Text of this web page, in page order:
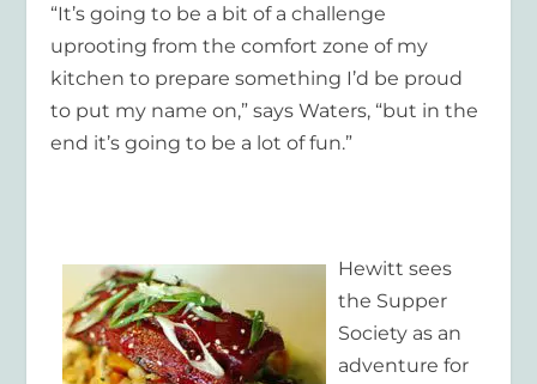
“It’s going to be a bit of a challenge
uprooting from the comfort zone of my
kitchen to prepare something I’d be proud
to put my name on,” says Waters, “but in the
end it’s going to be a lot of fun.”
Hewitt sees
the Supper
Society as an
adventure for